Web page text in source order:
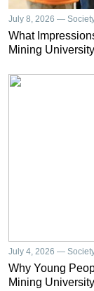
July 8, 2026 —
What
Mining University
July 4, 2026 —
Why Young
Mining University